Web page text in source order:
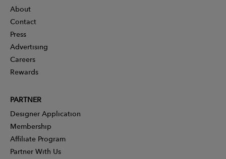
About
Contact
Press
Advertising
Careers
Rewards
PARTNER
Designer Application
Membership
Affiliate Program
Partner With Us